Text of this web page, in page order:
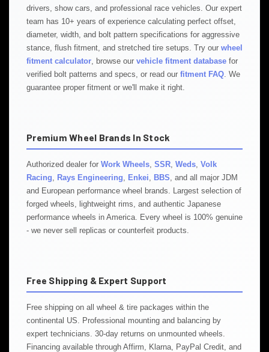
drivers, show cars, and professional race vehicles. Our expert
team has 10+ years of experience calculating perfect offset,
diameter, width, and bolt pattern specifications for aggressive
stance, flush fitment, and stretched tire setups. Try our wheel
fitment calculator , browse our vehicle fitment database for
verified bolt patterns and specs, or read our fitment FAQ . We
guarantee proper fitment or we'll make it right.
Premium Wheel Brands In Stock
Authorized dealer for Work Wheels SSR Weds Volk
Racing
Rays Engineering Enkei BBS , and all major JDM
and European performance wheel brands. Largest selection of
forged wheels, lightweight rims, and authentic Japanese
performance wheels in America. Every wheel is 100% genuine
- we never sell replicas or counterfeit products.
Free Shipping & Expert Support
Free shipping on all wheel & tire packages within the
continental US. Professional mounting and balancing by
expert technicians. 30-day returns on unmounted wheels.
Financing available through Affirm, Klarna, PayPal Credit, and